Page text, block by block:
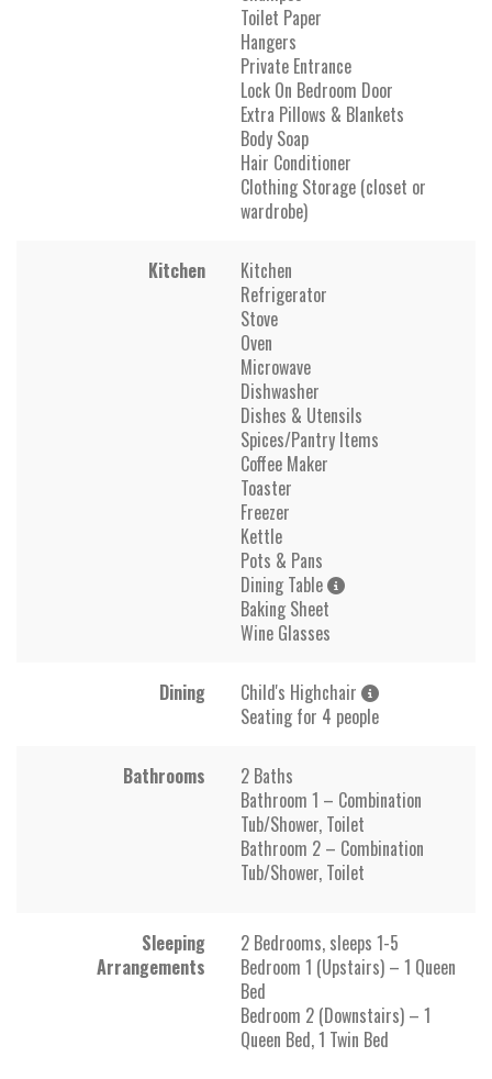
Toilet Paper
Hangers
Private Entrance
Lock On Bedroom Door
Extra Pillows & Blankets
Body Soap
Hair Conditioner
Clothing Storage (closet or
wardrobe)
Kitchen
Kitchen
Refrigerator
Stove
Oven
Microwave
Dishwasher
Dishes & Utensils
Spices/Pantry Items
Coffee Maker
Toaster
Freezer
Kettle
Pots & Pans
Dining Table
Baking Sheet
Wine Glasses
Dining
Child's Highchair
Seating for 4 people
Bathrooms
2 Baths
Bathroom 1 – Combination
Tub/Shower, Toilet
Bathroom 2 – Combination
Tub/Shower, Toilet
Sleeping
Arrangements
2 Bedrooms, sleeps 1-5
Bedroom 1 (Upstairs) – 1 Queen
Bed
Bedroom 2 (Downstairs) – 1
Queen Bed, 1 Twin Bed